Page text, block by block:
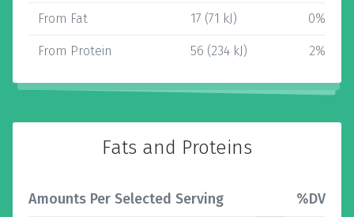
From Fat 17 (71 kJ) 0%
From Protein 56 (234 kJ) 2%
Fats and Proteins
Amounts Per Selected Serving %DV